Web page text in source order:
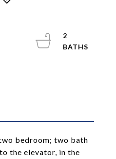
bedroom; two bath
the elevator, in the
2